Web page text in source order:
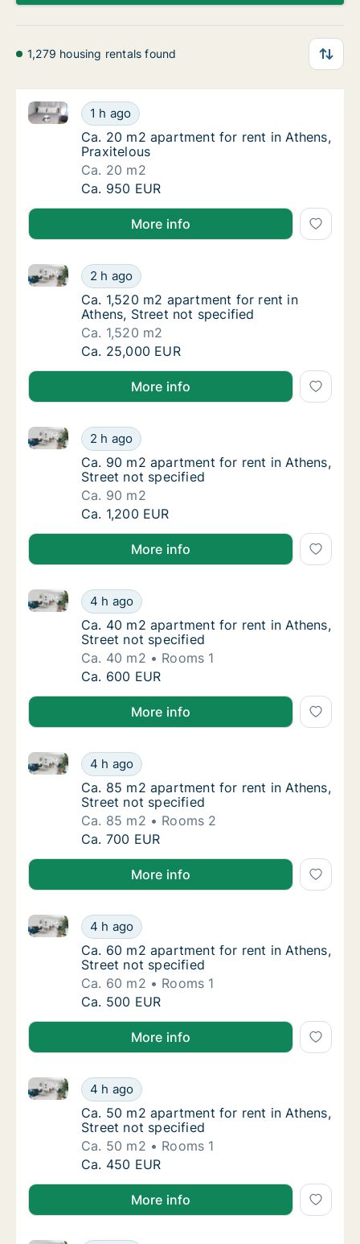
1,279 housing rentals found
Ca. 20 m2 apartment for rent in Athens,
1 h ago
Ca. 20 m2 apartment for rent in Athens, Praxitelous
Ca. 20 m2 apartment for rent in Athens,
Ca. 20 m2 apartment for rent in Athens,
Praxitelous
Ca. 20 m2
Ca. 20 m2 apartment for rent in Athens,
Ca. 950 EUR
More info
Ca. 1,520 m2 apartment for rent in Athens,
2 h ago
Ca. 1,520 m2 apartment for rent in Athens, Street
Ca. 1,520 m2 apartment for rent in Athens,
Ca. 1,520 m2 apartment for rent in
Athens, Street not specified
Ca. 1,520 m2
Ca. 1,520 m2 apartment for rent in Athens,
Ca. 25,000 EUR
More info
Ca. 90 m2 apartment for rent in Athens,
2 h ago
Ca. 90 m2 apartment for rent in Athens, Street not
Ca. 90 m2 apartment for rent in Athens,
Ca. 90 m2 apartment for rent in Athens,
Street not specified
Ca. 90 m2
Ca. 90 m2 apartment for rent in Athens,
Ca. 1,200 EUR
More info
Ca. 40 m2 apartment for rent in Athens,
4 h ago
Ca. 40 m2 apartment for rent in Athens, Street not
Ca. 40 m2 apartment for rent in Athens,
Ca. 40 m2 apartment for rent in Athens,
Street not specified
Ca. 40 m2
Rooms 1
Ca. 40 m2 apartment for rent in Athens,
Ca. 600 EUR
More info
Ca. 85 m2 apartment for rent in Athens,
4 h ago
Ca. 85 m2 apartment for rent in Athens, Street not
Ca. 85 m2 apartment for rent in Athens,
Ca. 85 m2 apartment for rent in Athens,
Street not specified
Ca. 85 m2
Rooms 2
Ca. 85 m2 apartment for rent in Athens,
Ca. 700 EUR
More info
Ca. 60 m2 apartment for rent in Athens,
4 h ago
Ca. 60 m2 apartment for rent in Athens, Street not
Ca. 60 m2 apartment for rent in Athens,
Ca. 60 m2 apartment for rent in Athens,
Street not specified
Ca. 60 m2
Rooms 1
Ca. 60 m2 apartment for rent in Athens,
Ca. 500 EUR
More info
Ca. 50 m2 apartment for rent in Athens,
4 h ago
Ca. 50 m2 apartment for rent in Athens, Street not
Ca. 50 m2 apartment for rent in Athens,
Ca. 50 m2 apartment for rent in Athens,
Street not specified
Ca. 50 m2
Rooms 1
Ca. 50 m2 apartment for rent in Athens,
Ca. 450 EUR
More info